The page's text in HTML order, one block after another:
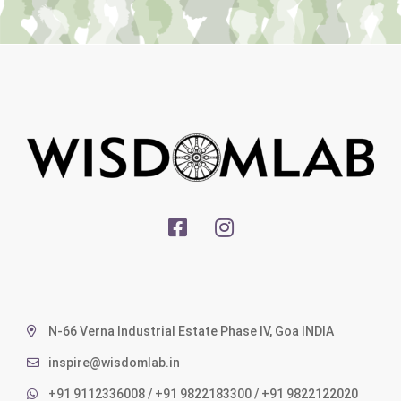
N-66 Verna Industrial Estate Phase IV, Goa INDIA
inspire@wisdomlab.in
+91 9112336008 / +91 9822183300 / +91 9822122020